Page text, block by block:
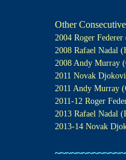
Other
2004 Roger
2008 Rafael Nadal
2008 Andy Murray
2011 Novak
2011 Andy Murray
2011-12 Roger
2013 Rafael Nadal
2013-14 Novak